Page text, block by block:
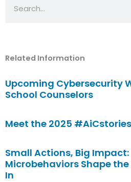
Related Information
Upcoming Cybersecurity
School Counselors
Meet the 2025
Small Actions, Big Impact:
Microbehaviors Shape
In